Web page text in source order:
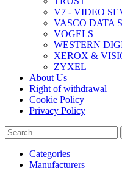
V7 - VIDEO
VASCO DATA
VOGELS
WESTERN
XEROX &
ZYXEL
About Us
Right of withdrawal
Cookie Policy
Privacy Policy
Categories
Manufacturers